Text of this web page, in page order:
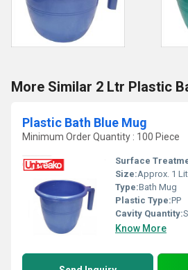
More Similar 2 Ltr Plastic
Plastic Bath Blue Mug
Minimum Order Quantity : 100 Piece
Surface
Size:Approx. 1
Type:Bath Mug
Plastic Type:PP
Cavity Quantity:
Know More